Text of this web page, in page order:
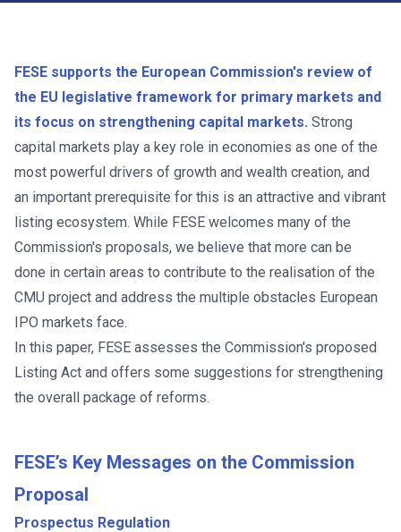
FESE supports the European Commission's review of
the EU legislative framework for primary markets and
its focus on strengthening capital markets. Strong
capital markets play a key role in economies as one of the
most powerful drivers of growth and wealth creation, and
an important prerequisite for this is an attractive and vibrant
listing ecosystem. While FESE welcomes many of the
Commission's proposals, we believe that more can be
done in certain areas to contribute to the realisation of the
CMU project and address the multiple obstacles European
IPO markets face.
In this paper, FESE assesses the Commission's proposed
Listing Act and offers some suggestions for strengthening
the overall package of reforms.
FESE’s Key Messages on the Commission
Proposal
Prospectus Regulation